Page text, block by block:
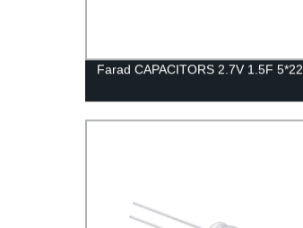
Farad CAPACITORS 2.7V 1.5F 5*22